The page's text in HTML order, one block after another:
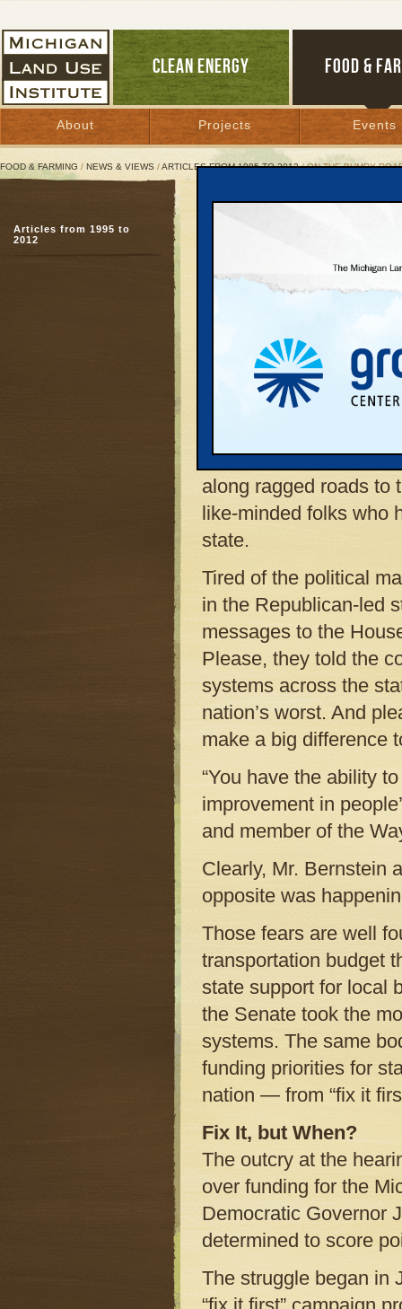
CLEAN ENERGY FOOD &
About Projects Events
FOOD & FARMING / NEWS & VIEWS /ARTICLES FROM 1995 TO 2012/ ON THE BUMPY
On the Bumpy Road to
transportation policies
June 1, 2003 | ByKelly Thayer
LANSING — It was a
a charter bus in
after Memorial Day.
proclaiming “Fix It
along ragged roads to
like-minded folks who
state.
Tired of the political
in the Republican-led
messages to the
Please, they told the
systems across the
nation’s worst. And
make a big difference
“You have the ability
improvement in
and member of the
Clearly, Mr. Bernstein
opposite was
Those fears are well
transportation budget
state support for local
the Senate took the
systems. The same
funding priorities for
nation — from “fix it
Fix It, but When?
The outcry at the
over funding for the
Democratic Governor
determined to score
The struggle began in
Articles from 1995 to
2012